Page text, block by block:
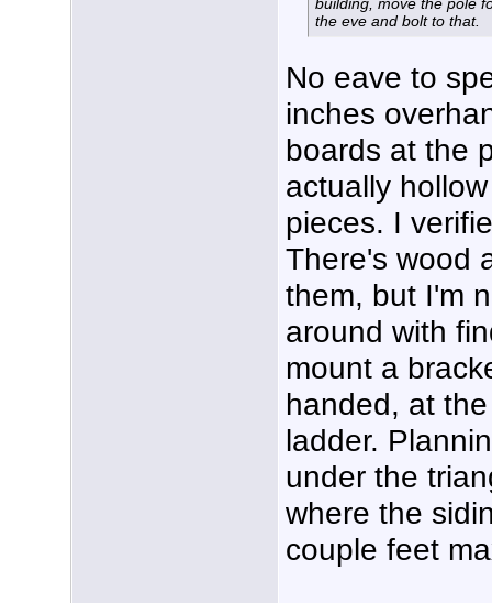
building, move the pole
the eve and bolt to that.
No eave to
inches
boards at the
actually
pieces. I
There's wood
them, but I'm
around with
mount a
handed, at
ladder.
under the
where the
couple feet